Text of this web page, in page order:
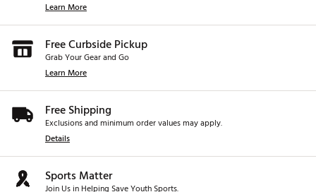
Learn More
Free Curbside Pickup
Grab Your Gear and Go
Learn More
Free Shipping
Exclusions and minimum order values may apply.
Details
Sports Matter
Join Us in Helping Save Youth Sports.